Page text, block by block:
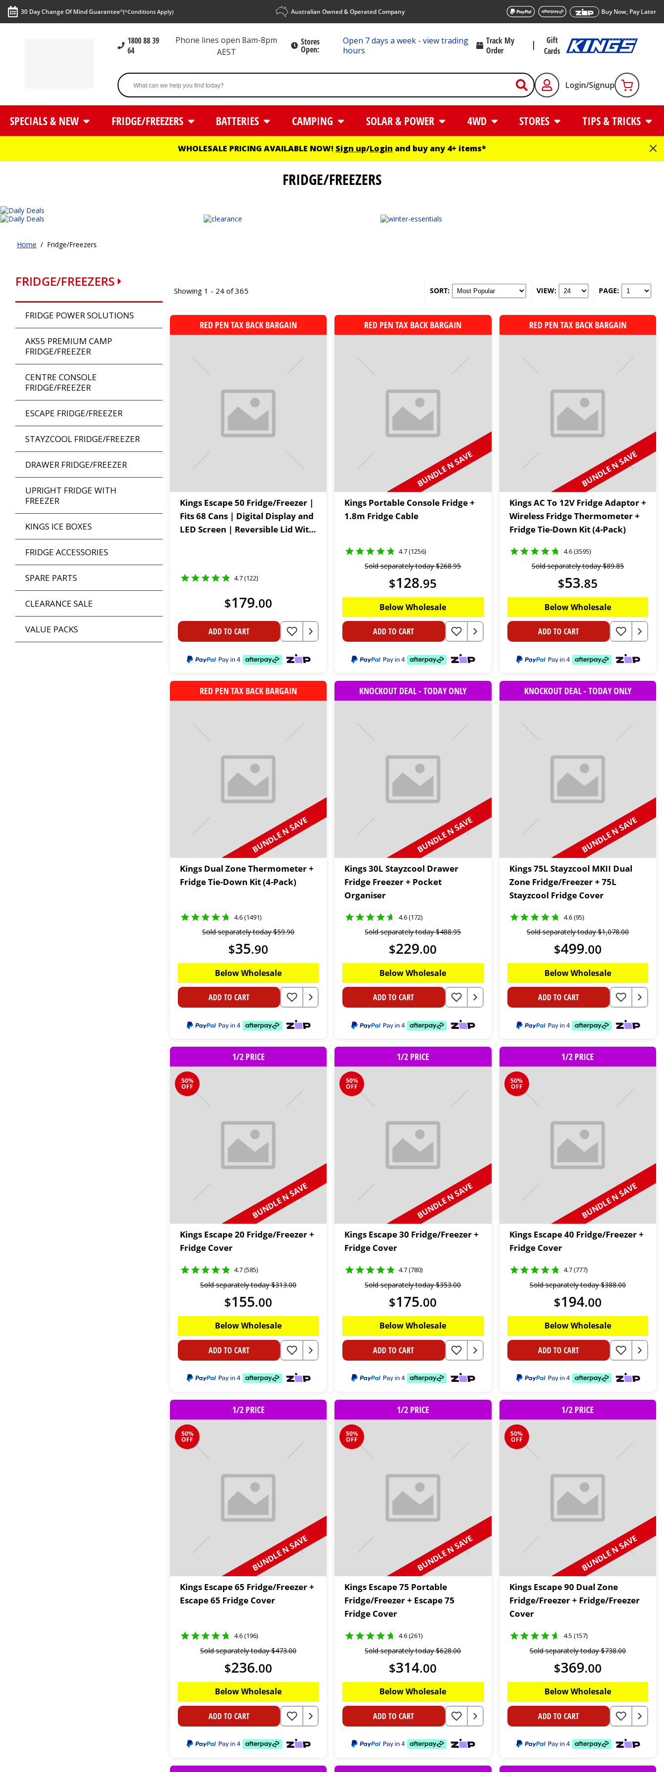
30 Day Change Of Mind Guarantee^(^Conditions Apply) Australian Owned & Operated Company Buy Now, Pay Later
1800 88 39
64
Phone lines open 8am-8pm
AEST
Stores
Open:
Open 7 days a week - view trading
hours
Track My
Order
Gift
Cards
Login/Signup
SPECIALS & NEW FRIDGE/FREEZERS BATTERIES CAMPING SOLAR & POWER 4WD STORES TIPS & TRICKS
WHOLESALE PRICING AVAILABLE NOW! Sign up/Login and buy any 4+ items*
FRIDGE/FREEZERS
Home / Fridge/Freezers
FRIDGE/FREEZERS
FRIDGE POWER SOLUTIONS
AK55 PREMIUM CAMP
FRIDGE/FREEZER
CENTRE CONSOLE
FRIDGE/FREEZER
ESCAPE FRIDGE/FREEZER
STAYZCOOL FRIDGE/FREEZER
DRAWER FRIDGE/FREEZER
UPRIGHT FRIDGE WITH
FREEZER
KINGS ICE BOXES
FRIDGE ACCESSORIES
SPARE PARTS
CLEARANCE SALE
VALUE PACKS
Showing 1 - 24 of 365 SORT: VIEW: PAGE:
RED PEN TAX BACK BARGAIN
Kings Escape 50 Fridge/Freezer |
Fits 68 Cans | Digital Display and
LED Screen | Reversible Lid With
4.7 (122)
$179.00
ADD TO CART
RED PEN TAX BACK BARGAIN
BUNDLE N SAVE
Kings Portable Console Fridge +
1.8m Fridge Cable
4.7 (1256)
Sold separately today$268.95
$128.95
Below Wholesale
ADD TO CART
RED PEN TAX BACK BARGAIN
BUNDLE N SAVE
Kings AC To 12V Fridge Adaptor +
Wireless Fridge Thermometer +
Fridge Tie-Down Kit (4-Pack)
4.6 (3595)
Sold separately today$89.85
$53.85
Below Wholesale
ADD TO CART
RED PEN TAX BACK BARGAIN
BUNDLE N SAVE
Kings Dual Zone Thermometer +
Fridge Tie-Down Kit (4-Pack)
4.6 (1491)
Sold separately today$59.90
$35.90
Below Wholesale
ADD TO CART
KNOCKOUT DEAL - TODAY ONLY
BUNDLE N SAVE
Kings 30L Stayzcool Drawer
Fridge Freezer + Pocket
Organiser
4.6 (172)
Sold separately today$488.95
$229.00
Below Wholesale
ADD TO CART
KNOCKOUT DEAL - TODAY ONLY
BUNDLE N SAVE
Kings 75L Stayzcool MKII Dual
Zone Fridge/Freezer + 75L
Stayzcool Fridge Cover
4.6 (95)
Sold separately today$1,078.00
$499.00
Below Wholesale
ADD TO CART
1/2 PRICE
50%
OFF
BUNDLE N SAVE
Kings Escape 20 Fridge/Freezer +
Fridge Cover
4.7 (585)
Sold separately today$313.00
$155.00
Below Wholesale
ADD TO CART
1/2 PRICE
50%
OFF
BUNDLE N SAVE
Kings Escape 30 Fridge/Freezer +
Fridge Cover
4.7 (780)
Sold separately today$353.00
$175.00
Below Wholesale
ADD TO CART
1/2 PRICE
50%
OFF
BUNDLE N SAVE
Kings Escape 40 Fridge/Freezer +
Fridge Cover
4.7 (777)
Sold separately today$388.00
$194.00
Below Wholesale
ADD TO CART
1/2 PRICE
50%
OFF
BUNDLE N SAVE
Kings Escape 65 Fridge/Freezer +
Escape 65 Fridge Cover
4.6 (196)
Sold separately today$473.00
$236.00
Below Wholesale
ADD TO CART
1/2 PRICE
50%
OFF
BUNDLE N SAVE
Kings Escape 75 Portable
Fridge/Freezer + Escape 75
Fridge Cover
4.6 (261)
Sold separately today$628.00
$314.00
Below Wholesale
ADD TO CART
1/2 PRICE
50%
OFF
BUNDLE N SAVE
Kings Escape 90 Dual Zone
Fridge/Freezer + Fridge/Freezer
Cover
4.5 (157)
Sold separately today$738.00
$369.00
Below Wholesale
ADD TO CART